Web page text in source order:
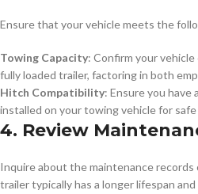
Ensure that your vehicle meets the
Towing Capacity: Confirm your
fully loaded trailer, factoring in both
Hitch Compatibility: Ensure you have
installed on your towing vehicle for
4. Review
Inquire about the maintenance
trailer typically has a longer lifespan